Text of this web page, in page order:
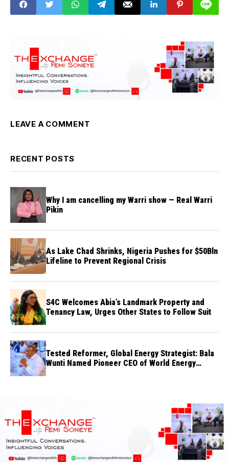
LEAVE A COMMENT
RECENT POSTS
Why I am cancelling my Warri show — Real Warri
Pikin
As Lake Chad Shrinks, Nigeria Pushes for $50Bln
Lifeline to Prevent Regional Crisis
S4C Welcomes Abia’s Landmark Property and
Tenancy Law, Urges Other States to Follow Suit
Tested Reformer, Global Energy Strategist: Bala
Wunti Named Pioneer CEO of World Energy